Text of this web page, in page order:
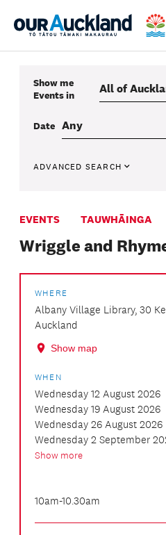
Show me
Eventsin
Date
ADVANCED SEARCH
EVENTS TAUWHĀINGA
Wriggle and
WHERE
Albany Village Library, 30
Auckland
Show map
WHEN
Wednesday 12 August 2026
Wednesday 19 August 2026
Wednesday 26 August 2026
Wednesday 2 September
Show more
10am-10.30am